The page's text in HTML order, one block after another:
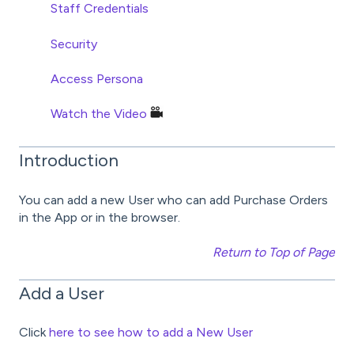
Staff Credentials
Security
Access Persona
Watch the Video
Introduction
You can add a new User who can add Purchase Orders
in the App or in the browser.
Return to Top of Page
Add a User
Clickhere to see how to add a New User